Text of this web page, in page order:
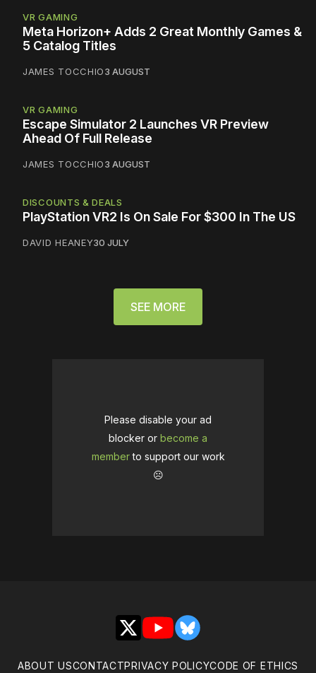
VR GAMING
Meta Horizon+ Adds 2 Great Monthly Games &
5 Catalog Titles
JAMES TOCCHIO3 AUGUST
VR GAMING
Escape Simulator 2 Launches VR Preview
Ahead Of Full Release
JAMES TOCCHIO3 AUGUST
DISCOUNTS & DEALS
PlayStation VR2 Is On Sale For $300 In The US
DAVID HEANEY30 JULY
SEE MORE
Please disable your ad
blocker or become a
memberto support our work
☹️
X YouTubeBluesky
ABOUT USCONTACTPRIVACY POLICYCODE OF ETHICS